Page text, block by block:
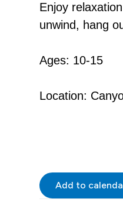
Enjoy
unwind, hang
Ages: 10-15
Location:
Add to